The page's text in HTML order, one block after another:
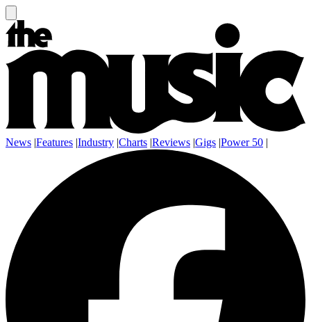
News |Features |Industry |Charts |Reviews |Gigs |Power 50 |